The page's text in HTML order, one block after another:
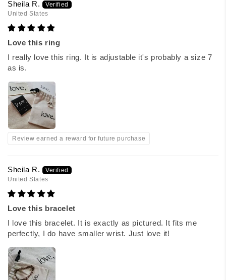
Sheila R.
United States
Love this ring
I really love this ring. It is adjustable it's probably a size 7
as is.
Review earned a reward for future purchase
Sheila R.
United States
Love this bracelet
I love this bracelet. It is exactly as pictured. It fits me
perfectly, I do have smaller wrist. Just love it!